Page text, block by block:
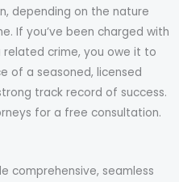
depending on the nature
If you’ve been charged with
crime, you owe it to
of a seasoned, licensed
track record of success.
for a free consultation.
comprehensive, seamless